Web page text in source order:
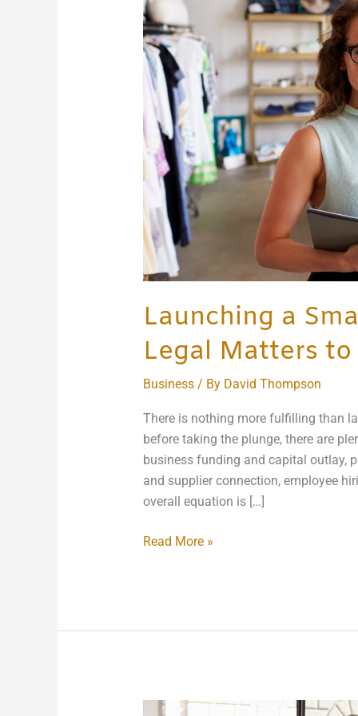
Launching a
Legal Matters
Business/ By David Thompson
There is nothing more fulfilling than
before taking the plunge, there are
business funding and capital outlay,
and supplier connection, employee
overall equation is […]
Business:
What
Legal
Matters
Consider
Read More »
What